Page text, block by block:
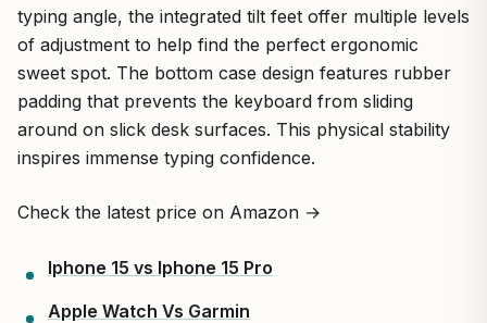
typing angle, the integrated tilt feet offer multiple levels
of adjustment to help find the perfect ergonomic
sweet spot. The bottom case design features rubber
padding that prevents the keyboard from sliding
around on slick desk surfaces. This physical stability
inspires immense typing confidence.
Check the latest price on Amazon →
Iphone 15 vs Iphone 15 Pro
Apple Watch Vs Garmin